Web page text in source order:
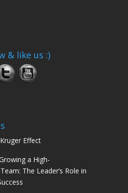
& like us :)
Effect
a High-
The Leader’s Role in